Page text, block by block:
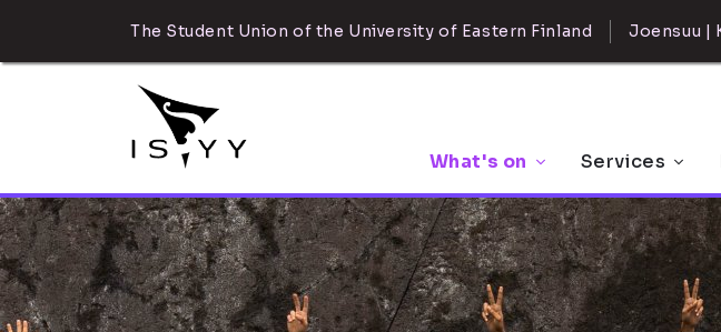
The Student Union of the University of Eastern Finland Joensuu |
What's on Services